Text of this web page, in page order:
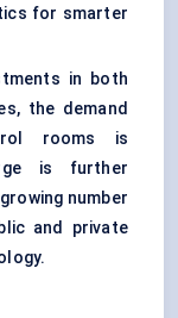
for smarter
in both
the demand
rooms is
is further
number
and private